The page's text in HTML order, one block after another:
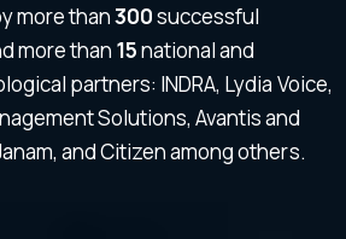
more than300successful
more than 15national and
partners: INDRA, Lydia Voice,
Solutions, Avantis and
and Citizen among others.